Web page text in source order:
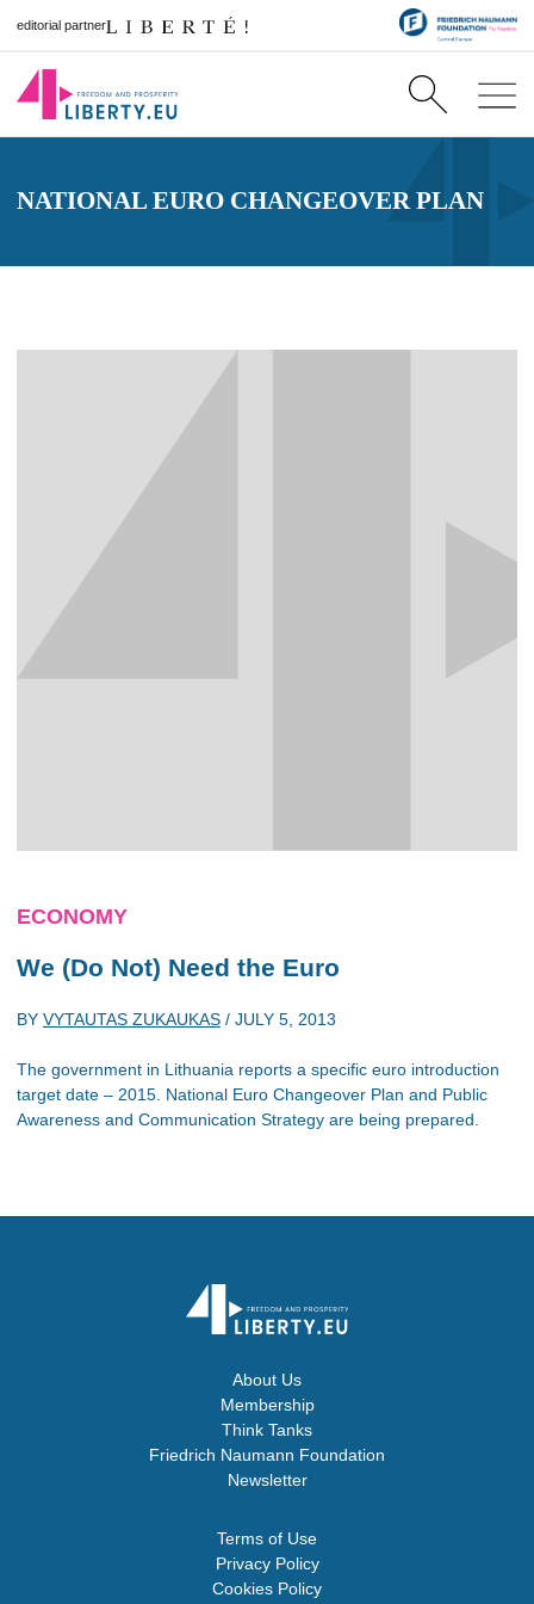
editorial partner
NATIONAL EURO CHANGEOVER PLAN
ECONOMY
We (Do Not) Need the Euro
BY VYTAUTAS ZUKAUKAS / JULY 5, 2013
The government in Lithuania reports a specific euro introduction
target date – 2015. National Euro Changeover Plan and Public
Awareness and Communication Strategy are being prepared.
About Us
Membership
Think Tanks
Friedrich Naumann Foundation
Newsletter
Terms of Use
Privacy Policy
Cookies Policy